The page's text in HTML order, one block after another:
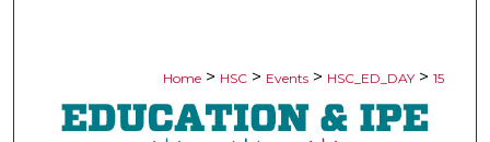
Home > HSC > Events > HSC_ED_DAY > 15